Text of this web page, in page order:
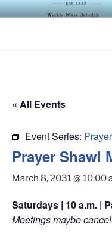
Skip
to
ST. LUKE'S
« All Events
Event Series:
Prayer Shawl
March 8, 2031 @ 10:00
Saturdays | 10 a.m. |
Meetings maybe